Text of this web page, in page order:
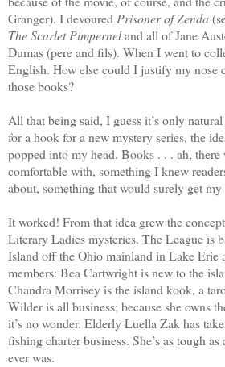
Granger). I devouredPrisoner of Zenda
The Scarlet Pimperneland all of Jane
Dumas (pere and fils). When I went to
English. How else could I justify my nose
those books?
All that being said, I guess it’s only
for a hook for a new mystery series, the
popped into my head. Books . . . ah, there
comfortable with, something I knew
about, something that would surely get
It worked! From that idea grew the
Literary Ladies mysteries. The League is
Island off the Ohio mainland in Lake Erie
members: Bea Cartwright is new to the
Chandra Morrisey is the island kook, a
Wilder is all business; because she owns
it’s no wonder. Elderly Luella Zak has
fishing charter business. She’s as tough
ever was.